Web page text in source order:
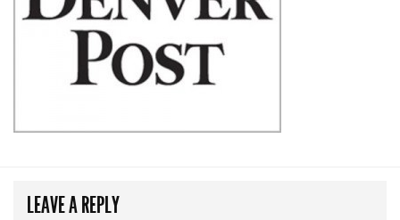
LEAVE A REPLY